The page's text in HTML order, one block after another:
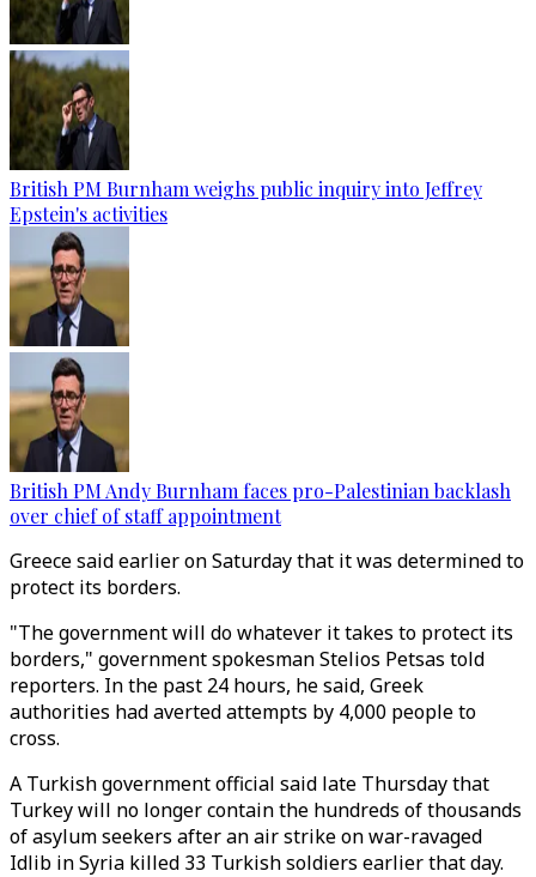
British PM Burnham weighs public inquiry into Jeffrey
Epstein's activities
British PM Andy Burnham faces pro-Palestinian backlash
over chief of staff appointment
Greece said earlier on Saturday that it was determined to
protect its borders.
"The government will do whatever it takes to protect its
borders," government spokesman Stelios Petsas told
reporters. In the past 24 hours, he said, Greek
authorities had averted attempts by 4,000 people to
cross.
A Turkish government official said late Thursday that
Turkey will no longer contain the hundreds of thousands
of asylum seekers after an air strike on war-ravaged
Idlib in Syria killed 33 Turkish soldiers earlier that day.